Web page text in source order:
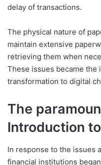
delay of transactions.
The physical nature of
maintain extensive
retrieving them when
These issues became the
transformation to digital
The
Introduction
In response to the issues
financial institutions